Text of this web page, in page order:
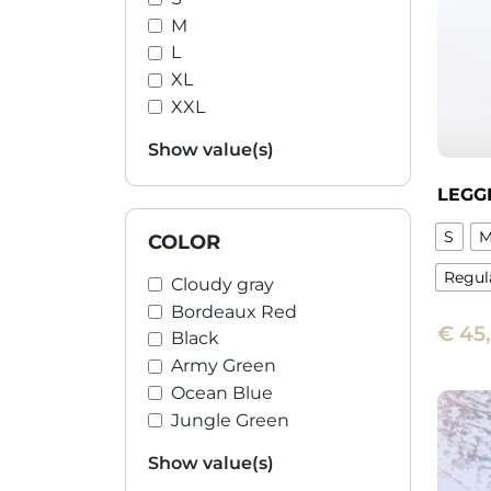
M
L
XL
XXL
Show value(s)
COLOR
Cloudy gray
Bordeaux Red
Black
Army Green
Ocean Blue
Jungle Green
Show value(s)
€
S M
The